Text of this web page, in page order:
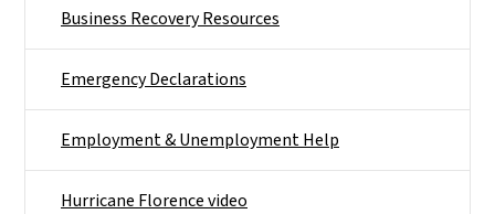
Business Recovery Resources
Emergency Declarations
Employment & Unemployment Help
Hurricane Florence video